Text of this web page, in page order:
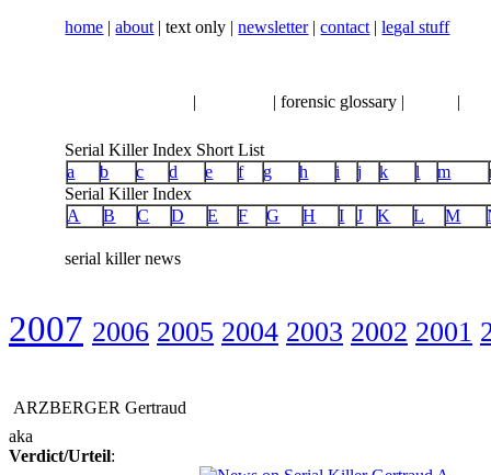
home |about | text only |newsletter|contact |legal stuff
| | forensic glossary | |
Serial Killer Index Short List
a
b c d e f g h i j k l m
Serial Killer Index
A
B C D E F G H I J K L M
serial killer news
2007 2006 2005 2004 2003 2002 2001
ARZBERGER Gertraud
aka
Verdict/Urteil: